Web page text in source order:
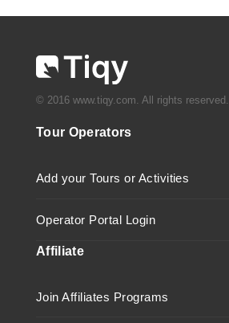
© 2016 www.tiqy.com. All rights reserved.
Tour Operators
Add your Tours or Activities
Operator Portal Login
Affiliate
Join Affiliates Programs